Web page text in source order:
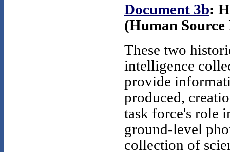
Document 3b:
(Human Source
These two
intelligence
provide
produced,
task force's role
ground-level
collection of